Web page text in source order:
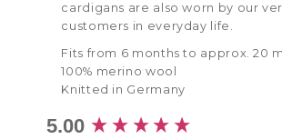
cardigans are also worn by our
customers in everyday life.
Fits from 6 months to approx. 20
100% merino wool
Knitted in Germany
5.00
New content loaded